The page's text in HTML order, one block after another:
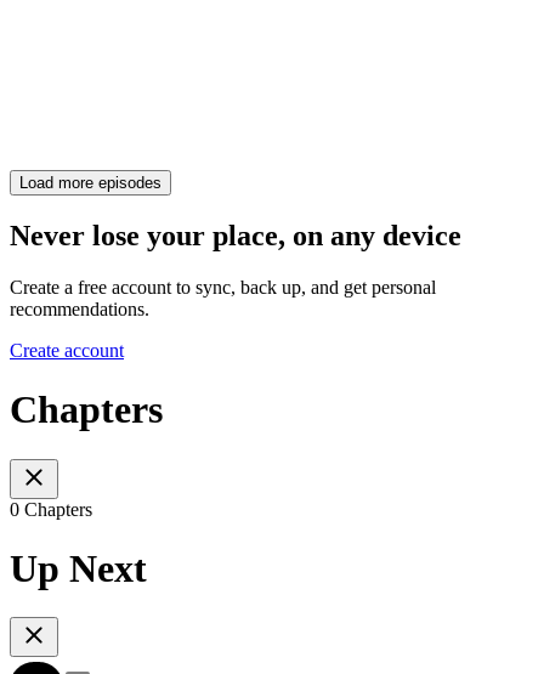
Load more episodes
Never lose your place, on any device
Create a free account to sync, back up, and get personal
recommendations.
Create account
Chapters
0 Chapters
Up Next